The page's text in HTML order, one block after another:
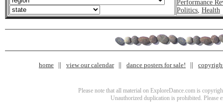
Performance
Politics, Health
home view our calendar dance posters for sale!
Please note that all material on ExploreDance.com is
Unauthorized duplication is prohibited. Please